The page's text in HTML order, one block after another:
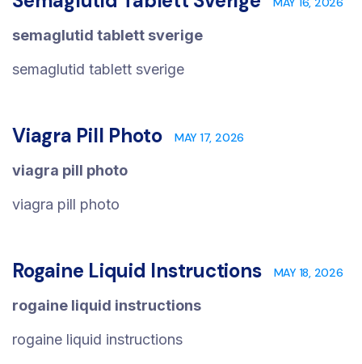
semaglutid tablett sverige
semaglutid tablett sverige
Viagra Pill Photo MAY 17, 2026
viagra pill photo
viagra pill photo
Rogaine Liquid Instructions MAY 18, 2026
rogaine liquid instructions
rogaine liquid instructions